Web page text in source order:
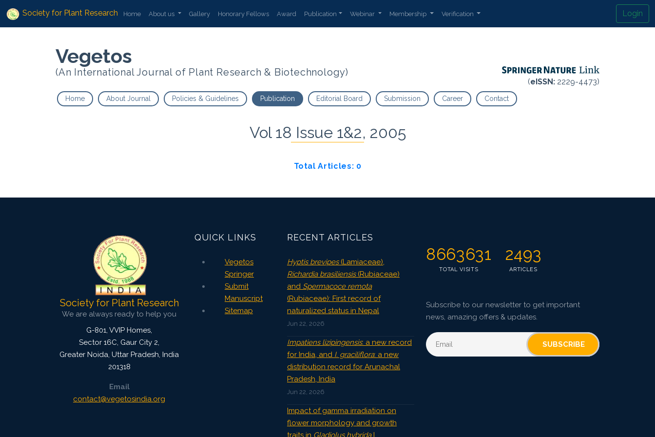
Society for Plant Research Home About us Gallery Honorary Fellows Award Publication Webinar Membership Verification Login
Vegetos
(An International Journal of Plant Research & Biotechnology)
(eISSN: 2229-4473)
Home About Journal Policies & Guidelines Publication Editorial Board Submission Career Contact
Vol 18 Issue 1&2, 2005
Total Articles: 0
Society for Plant Research
We are always ready to help you
G-801, VVIP Homes,
Sector 16C, Gaur City 2,
Greater Noida, Uttar Pradesh, India
201318
Email
contact@vegetosindia.org
QUICK LINKS
Vegetos
Springer
Submit
Manuscript
Sitemap
RECENT ARTICLES
Hyptis brevipes(Lamiaceae),
Richardia brasiliensis(Rubiaceae)
and Spermacoce remota
(Rubiaceae): First record of
naturalized status in Nepal
Jun 22, 2026
Impatiens lizipingensis: a new record
for India, and I. graciliflora: a new
distribution record for Arunachal
Pradesh, India
Jun 22, 2026
Impact of gamma irradiation on
flower morphology and growth
8663631
TOTAL VISITS
2493
ARTICLES
Subscribe to our newsletter to get important
news, amazing offers & updates.
SUBSCRIBE